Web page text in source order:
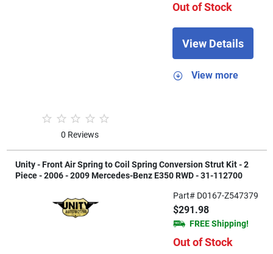
0 Reviews
Out of Stock
View Details
View more
Unity - Front Air Spring to Coil Spring Conversion Strut Kit - 2
Piece - 2006 - 2009 Mercedes-Benz E350 RWD - 31-112700
Part# D0167-Z547379
$291.98
FREE Shipping!
Out of Stock